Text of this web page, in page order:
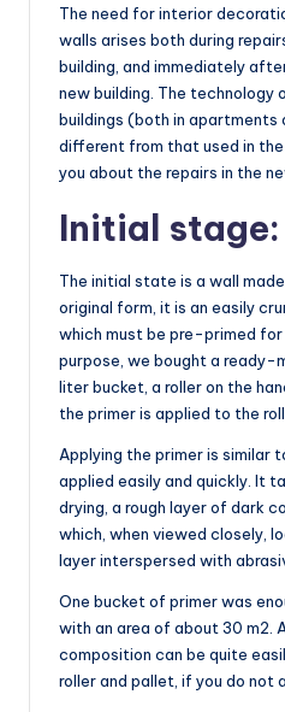
The need for interior
walls arises both during
building, and immediately
new building. The technology
buildings (both in apartments
different from that used in the
you about the repairs in the
Initial
The initial state is a wall
original form, it is an easily
which must be pre-primed
purpose, we bought a ready-
liter bucket, a roller on the
the primer is applied to the
Applying the primer is similar
applied easily and quickly. It
drying, a rough layer of dark
which, when viewed closely,
layer interspersed with
One bucket of primer was
with an area of about 30 m2.
composition can be quite
roller and pallet, if you do not